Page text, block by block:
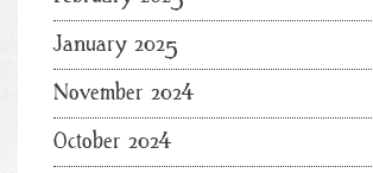
January 2025
November 2024
October 2024